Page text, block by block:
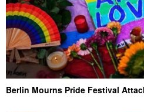
Berlin Mourns Pride Festival